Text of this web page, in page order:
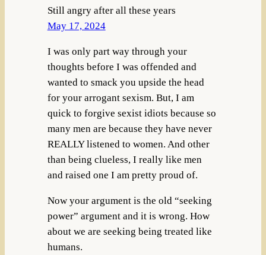
Still angry after all these years
May 17, 2024
I was only part way through your
thoughts before I was offended and
wanted to smack you upside the head
for your arrogant sexism. But, I am
quick to forgive sexist idiots because so
many men are because they have never
REALLY listened to women. And other
than being clueless, I really like men
and raised one I am pretty proud of.
Now your argument is the old “seeking
power” argument and it is wrong. How
about we are seeking being treated like
humans.